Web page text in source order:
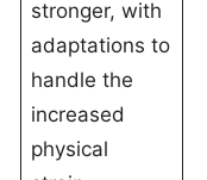
stronger, with
adaptations to
handle the
increased
physical